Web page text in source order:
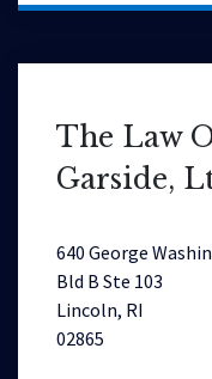
The Law
Garside,
640 George
Bld B Ste 103
Lincoln, RI
02865